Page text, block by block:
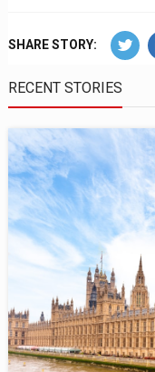
SHARE STORY:
RECENT STORIES